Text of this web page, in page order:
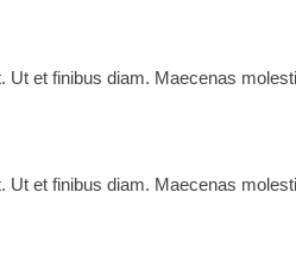
Ut et finibus diam. Maecenas
Ut et finibus diam. Maecenas